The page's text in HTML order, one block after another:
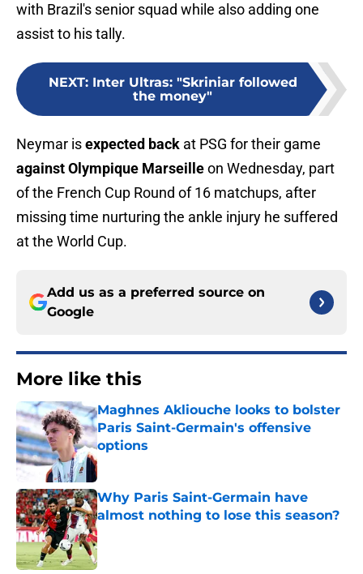
with Brazil's senior squad while also adding one
assist to his tally.
NEXT: Inter Ultras: "Skriniar followed
the money"
Neymar isexpected back at PSG for their game
against Olympique Marseilleon Wednesday, part
of the French Cup Round of 16 matchups, after
missing time nurturing the ankle injury he suffered
at the World Cup.
Add us as a preferred source on
Google
More like this
Maghnes Akliouche looks to bolster
Paris Saint-Germain's offensive
options
Published by on Invalid Date
Why Paris Saint-Germain have
almost nothing to lose this season?
Published by on Invalid Date